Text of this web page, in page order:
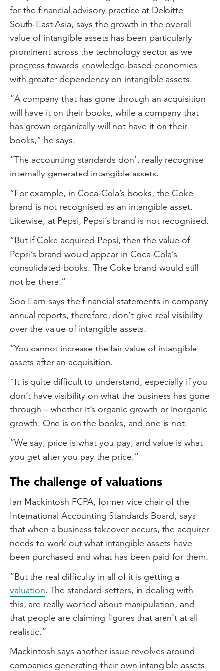
for the financial advisory practice at Deloitte
South-East Asia, says the growth in the overall
value of intangible assets has been particularly
prominent across the technology sector as we
progress towards knowledge-based economies
with greater dependency on intangible assets.
“A company that has gone through an acquisition
will have it on their books, while a company that
has grown organically will not have it on their
books,” he says.
“The accounting standards don’t really recognise
internally generated intangible assets.
“For example, in Coca-Cola’s books, the Coke
brand is not recognised as an intangible asset.
Likewise, at Pepsi, Pepsi’s brand is not recognised.
“But if Coke acquired Pepsi, then the value of
Pepsi’s brand would appear in Coca-Cola’s
consolidated books. The Coke brand would still
not be there.”
Soo Earn says the financial statements in company
annual reports, therefore, don’t give real visibility
over the value of intangible assets.
“You cannot increase the fair value of intangible
assets after an acquisition.
“It is quite difficult to understand, especially if you
don’t have visibility on what the business has gone
through – whether it’s organic growth or inorganic
growth. One is on the books, and one is not.
“We say, price is what you pay, and value is what
you get after you pay the price.”
The challenge of valuations
Ian Mackintosh FCPA, former vice chair of the
International Accounting Standards Board, says
that when a business takeover occurs, the acquirer
needs to work out what intangible assets have
been purchased and what has been paid for them.
“But the real difficulty in all of it is getting a
valuation. The standard-setters, in dealing with
this, are really worried about manipulation, and
that people are claiming figures that aren’t at all
realistic.”
Mackintosh says another issue revolves around
companies generating their own intangible assets